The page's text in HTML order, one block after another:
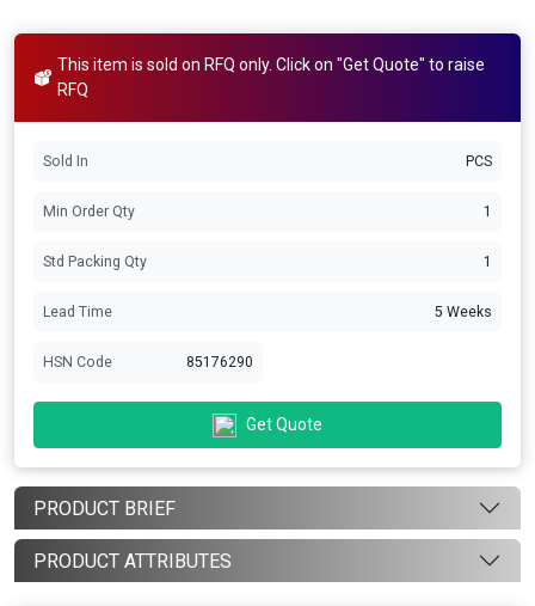
This item is sold on RFQ only. Click on "Get Quote" to raise
RFQ
Sold In PCS
Min Order Qty 1
Std Packing Qty 1
Lead Time 5 Weeks
HSN Code 85176290
Get Quote
PRODUCT BRIEF
PRODUCT ATTRIBUTES